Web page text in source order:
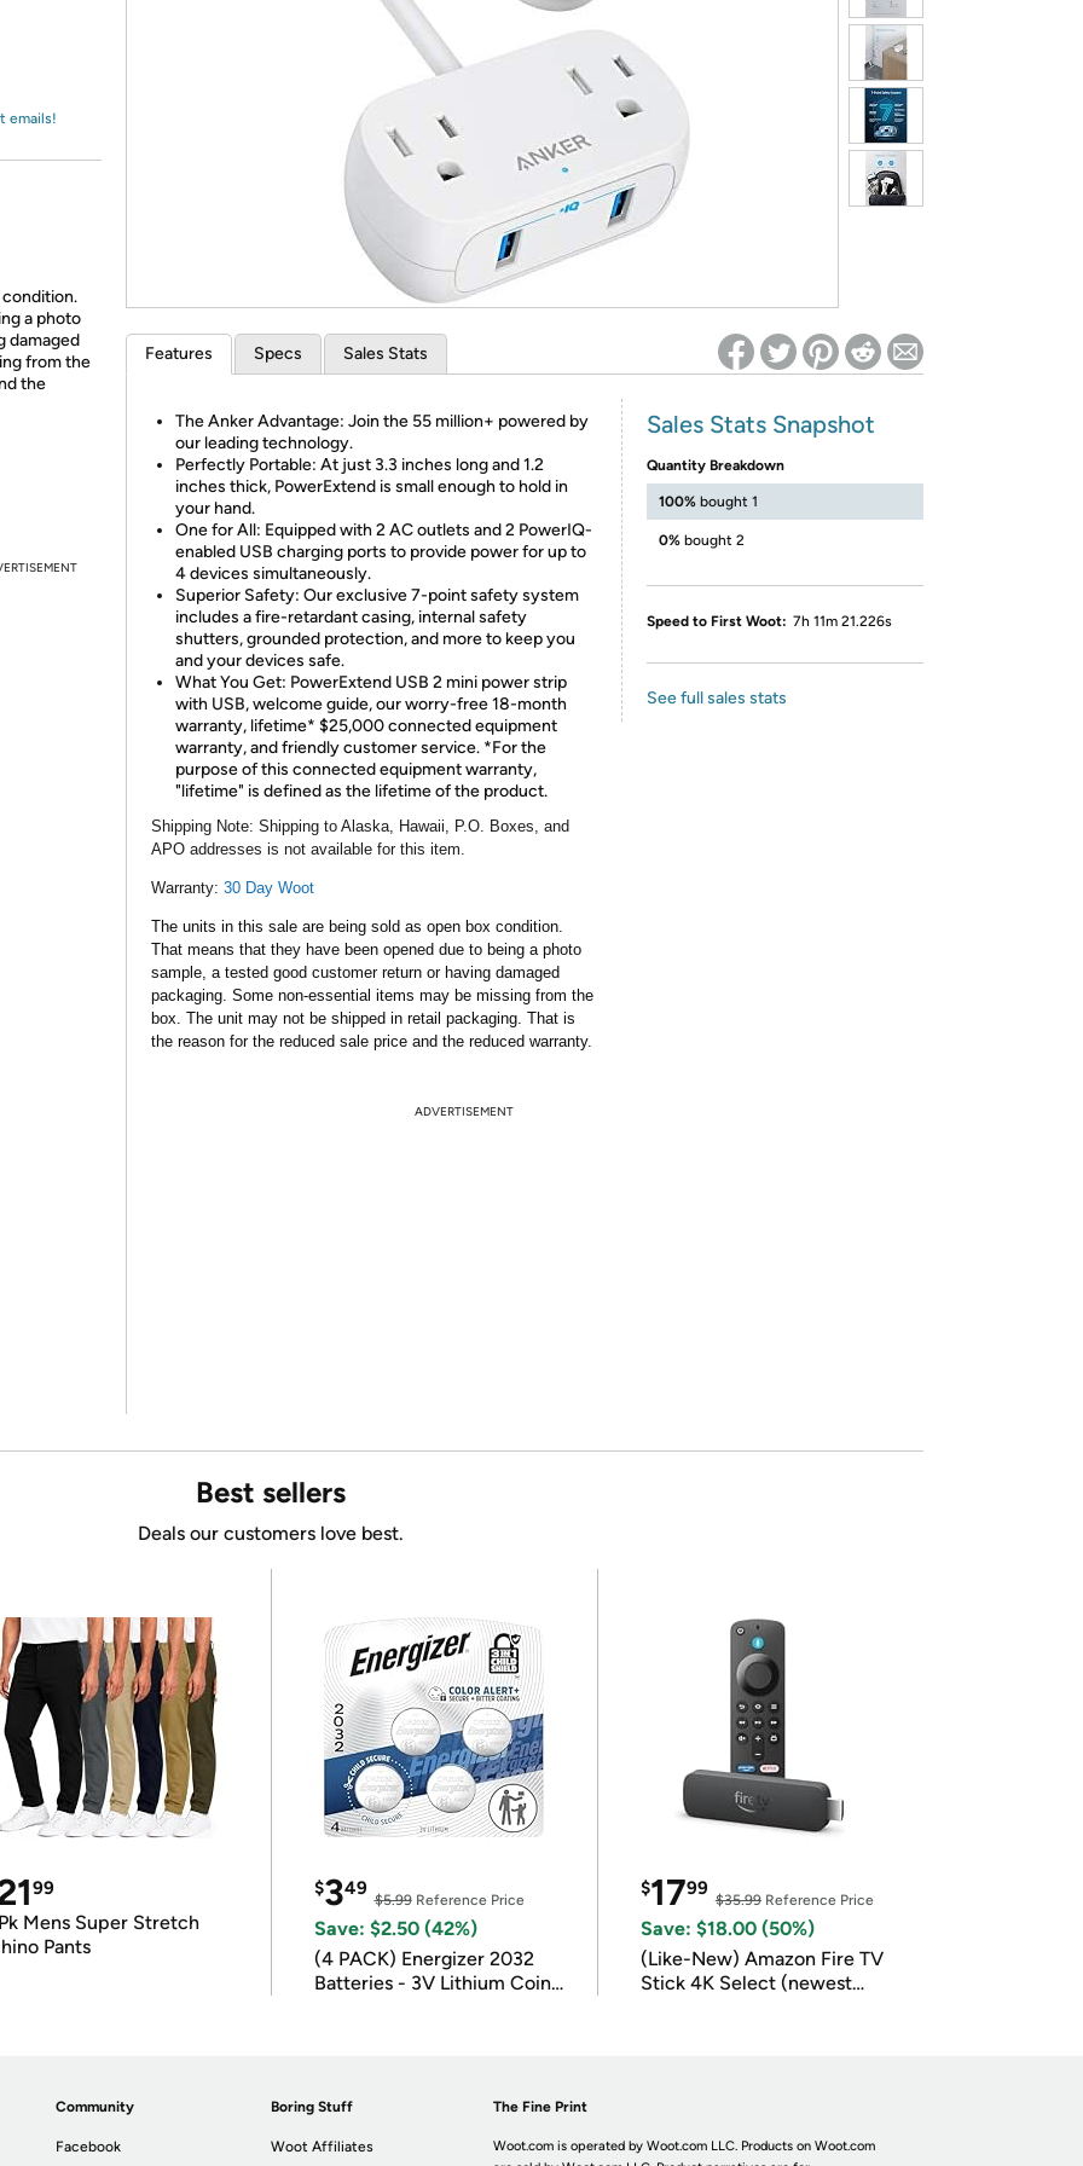
Re-login required on Woot! for benefits to take effect
emails!
condition.
a photo
damaged
from the
the
Features Specs Sales Stats
The Anker Advantage: Join the 55 million+ powered by
our leading technology.
Perfectly Portable: At just 3.3 inches long and 1.2
inches thick, PowerExtend is small enough to hold in
your hand.
One for All: Equipped with 2 AC outlets and 2 PowerIQ-
enabled USB charging ports to provide power for up to
4 devices simultaneously.
Superior Safety: Our exclusive 7-point safety system
includes a fire-retardant casing, internal safety
shutters, grounded protection, and more to keep you
and your devices safe.
What You Get: PowerExtend USB 2 mini power strip
with USB, welcome guide, our worry-free 18-month
warranty, lifetime* $25,000 connected equipment
warranty, and friendly customer service. *For the
purpose of this connected equipment warranty,
"lifetime" is defined as the lifetime of the product.
Shipping Note: Shipping to Alaska, Hawaii, P.O. Boxes, and
APO addresses is not available for this item.
Warranty: 30 Day Woot
The units in this sale are being sold as open box condition.
That means that they have been opened due to being a photo
sample, a tested good customer return or having damaged
packaging. Some non-essential items may be missing from the
box. The unit may not be shipped in retail packaging. That is
the reason for the reduced sale price and the reduced warranty.
Sales Stats Snapshot
Quantity Breakdown
100% bought 1
0% bought 2
Speed to First Woot: 7h 11m 21.226s
See full sales stats
ADVERTISEMENT
Best sellers
Deals our customers love best.
99
Mens Super Stretch
Pants
$349
$5.99Reference Price
Save: $2.50 (42%)
(4 PACK) Energizer 2032
Batteries - 3V Lithium Coin
$1799
$35.99Reference Price
Save: $18.00 (50%)
(Like-New) Amazon Fire TV
Stick 4K Select (newest
Community
Facebook
Boring Stuff
Woot Affiliates
The Fine Print
Woot.com is operated by Woot.com LLC. Products on Woot.com